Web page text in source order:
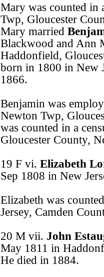
Mary was counted in
Twp, Gloucester
Mary married
Blackwood and Ann
Haddonfield,
born in 1800 in New
1866.
Benjamin was
Newton Twp,
was counted in a
Gloucester County,
19 F vi. Elizabeth
Sep 1808 in New
Elizabeth was
Jersey, Camden
20 M vii. John
May 1811 in
He died in 1884.